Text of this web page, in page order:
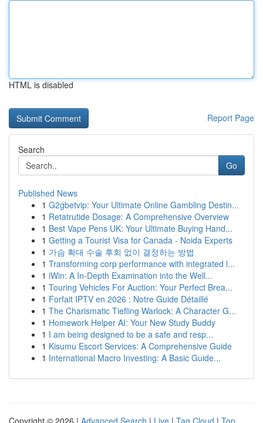
HTML is disabled
Report Page
Search
Go
Published News
1 G2gbetvip: Your Ultimate Online Gambling Destin...
1 Retatrutide Dosage: A Comprehensive Overview
1 Best Vape Pens UK: Your Ultimate Buying Hand...
1 Getting a Tourist Visa for Canada - Noida Experts
1 가슴 확대 수술 후회 없이 결정하는 방법
1 Transforming corp performance with integrated l...
1 iWin: A In-Depth Examination into the Well...
1 Touring Vehicles For Auction: Your Perfect Brea...
1 Forfait IPTV en 2026 : Notre Guide Détaillé
1 The Charismatic Tiefling Warlock: A Character G...
1 Homework Helper AI: Your New Study Buddy
1 I am being designed to be a safe and resp...
1 Kisumu Escort Services: A Comprehensive Guide
1 International Macro Investing: A Basic Guide...
Copyright © 2026 | Advanced Search | Live | Tag Cloud | Top